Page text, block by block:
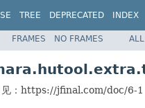
TREE DEPRECATED INDEX
FRAMES NO FRAMES
见：https://jfinal.com/doc/6-1